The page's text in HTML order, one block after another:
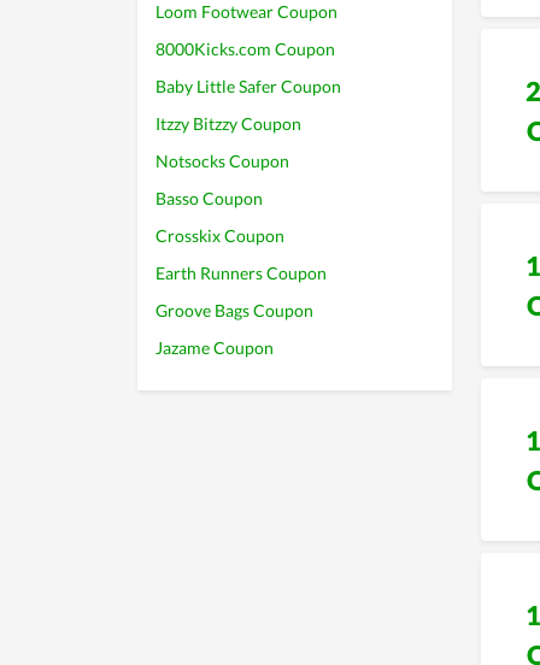
Loom Footwear Coupon
8000Kicks.com Coupon
Baby Little Safer Coupon
Itzzy Bitzzy Coupon
Notsocks Coupon
Basso Coupon
Crosskix Coupon
Earth Runners Coupon
Groove Bags Coupon
Jazame Coupon